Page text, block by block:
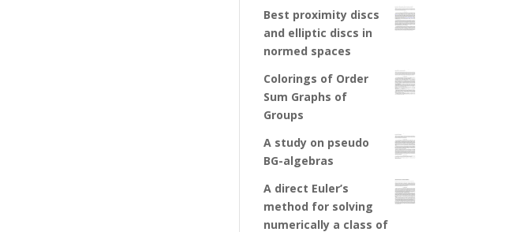
Best proximity discs
and elliptic discs in
normed spaces
Colorings of Order
Sum Graphs of
Groups
A study on pseudo
BG-algebras
A direct Euler’s
method for solving
numerically a class of